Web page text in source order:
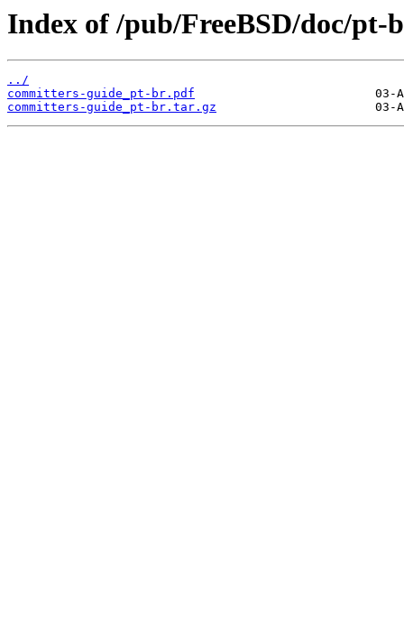
Index of /pub/FreeBSD/doc/
../
committers-guide_pt-br.pdf
committers-guide_pt-br.tar.gz